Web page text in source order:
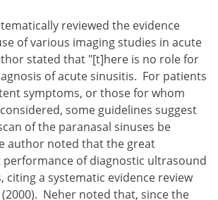
reviewed the evidence
of various imaging studies in acute
stated that "[t]here is no role for
of acute sinusitis. For patients
symptoms, or those for whom
some guidelines suggest
of the paranasal sinuses be
author noted that the great
of diagnostic ultrasound
citing a systematic evidence review
Neher noted that, since the